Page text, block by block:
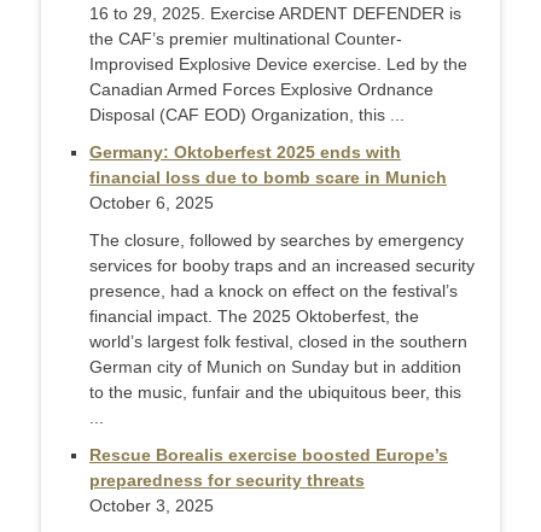
16 to 29, 2025. Exercise ARDENT DEFENDER is
the CAF’s premier multinational Counter-
Improvised Explosive Device exercise. Led by the
Canadian Armed Forces Explosive Ordnance
Disposal (CAF EOD) Organization, this ...
Germany: Oktoberfest 2025 ends with
financial loss due to bomb scare in Munich
October 6, 2025
The closure, followed by searches by emergency
services for booby traps and an increased security
presence, had a knock on effect on the festival’s
financial impact. The 2025 Oktoberfest, the
world’s largest folk festival, closed in the southern
German city of Munich on Sunday but in addition
to the music, funfair and the ubiquitous beer, this
Rescue Borealis exercise boosted Europe’s
preparedness for security threats
October 3, 2025